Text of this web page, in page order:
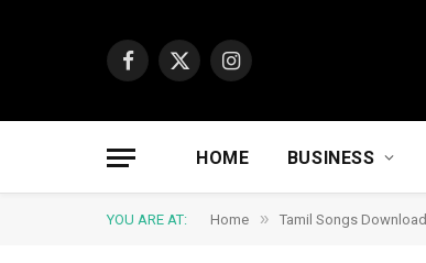
Facebook
X
Instagram
HOME BUSINESS
YOU ARE AT: Home » Tamil Songs Download